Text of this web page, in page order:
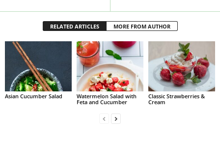
RELATED ARTICLES MORE FROM AUTHOR
Asian Cucumber Salad
Watermelon Salad with
Feta and Cucumber
Classic Strawberries &
Cream